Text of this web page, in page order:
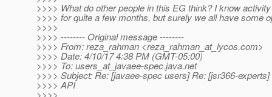
>>>> What do other people in this EG think? I know
>>>> for quite a few months, but surely we all have some
>>>>
>>>> -------- Original message --------
>>>> From: reza_rahman <reza_rahman_at_lycos.com>
>>>> Date: 4/10/17 4:38 PM (GMT-05:00)
>>>> To: users_at_javaee-spec.java.net
>>>> Subject: Re: [javaee-spec users] Re: [jsr366-
>>>> API
>>>>